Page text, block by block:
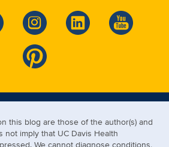
this blog are those of the author(s) and
not imply that UC Davis Health